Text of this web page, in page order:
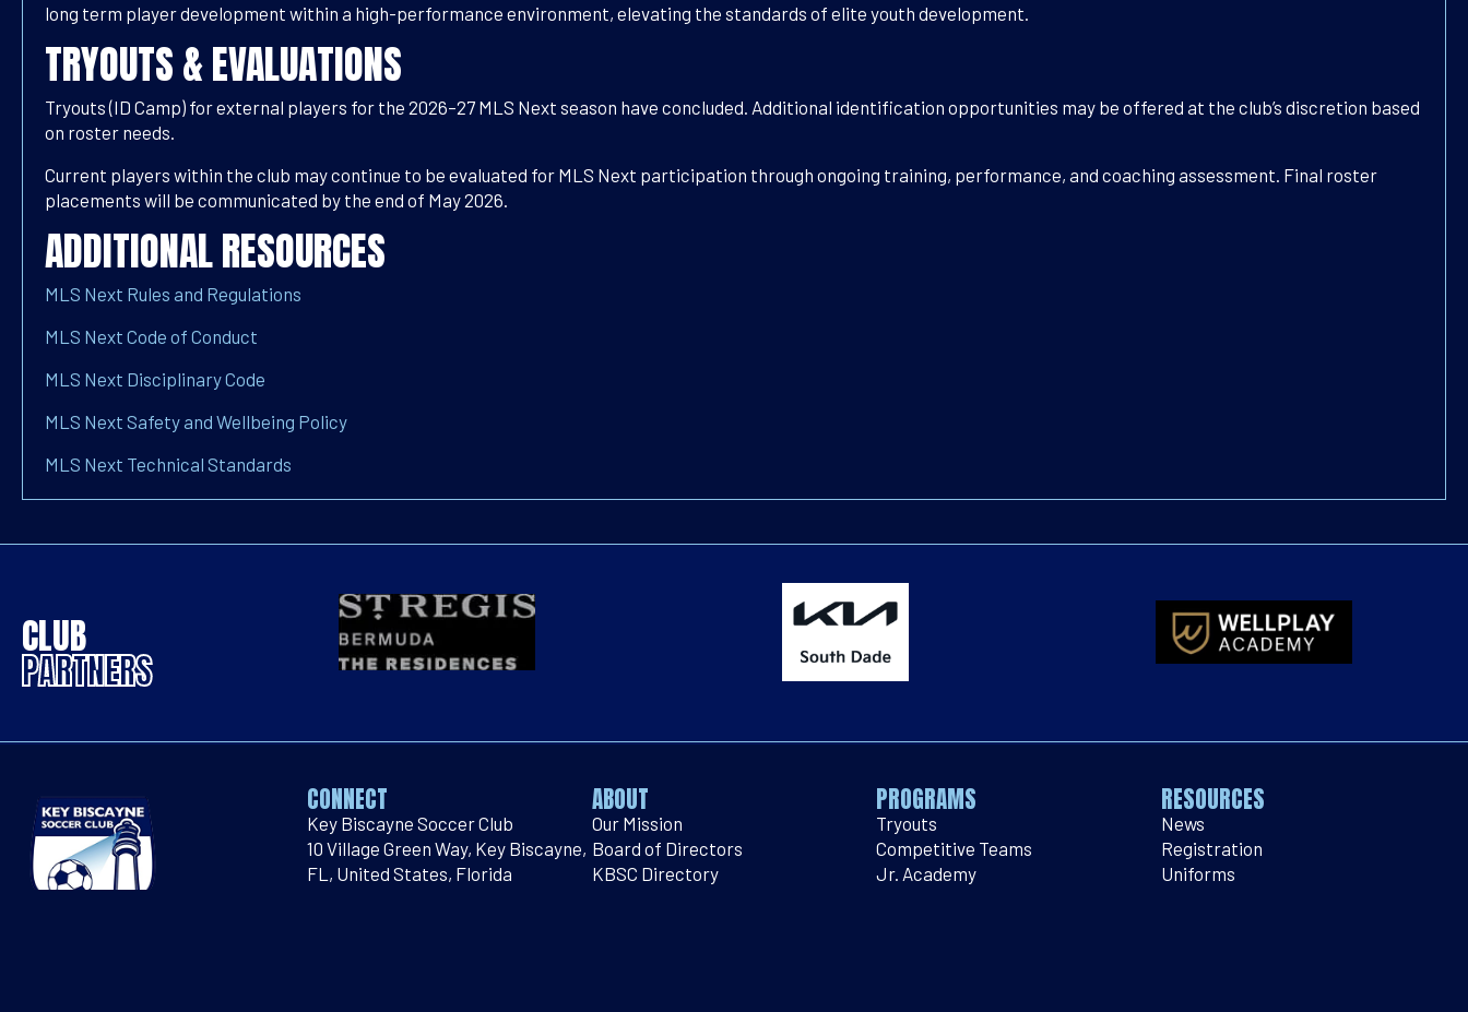
long term player development within a high-performance environment, elevating the standards of elite youth development.
TRYOUTS & EVALUATIONS
Tryouts (ID Camp) for external players for the 2026–27 MLS Next season have concluded. Additional identification opportunities may be offered at the club’s discretion based
on roster needs.
Current players within the club may continue to be evaluated for MLS Next participation through ongoing training, performance, and coaching assessment. Final roster
placements will be communicated by the end of May 2026.
ADDITIONAL RESOURCES
MLS Next Rules and Regulations
MLS Next Code of Conduct
MLS Next Disciplinary Code
MLS Next Safety and Wellbeing Policy
MLS Next Technical Standards
CLUB
PARTNERS
CONNECT
Key Biscayne Soccer Club
10 Village Green Way, Key Biscayne,
FL, United States, Florida
ABOUT
Our Mission
Board of Directors
KBSC Directory
PROGRAMS
Tryouts
Competitive Teams
Jr. Academy
RESOURCES
News
Registration
Uniforms